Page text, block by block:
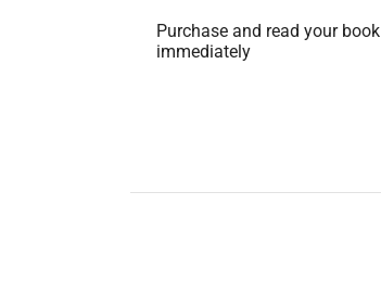
Purchase and read your book
immediately